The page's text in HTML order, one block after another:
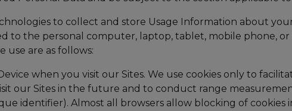
to collect and store Usage Information about
to the personal computer, laptop, tablet, mobile phone, or
use are as follows:
when you visit our Sites. We use cookies only to
our Sites in the future and to conduct range
identifier). Almost all browsers allow blocking of